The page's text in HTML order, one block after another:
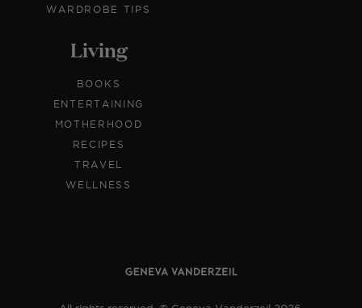
WARDROBE TIPS
Living
BOOKS
ENTERTAINING
MOTHERHOOD
RECIPES
TRAVEL
WELLNESS